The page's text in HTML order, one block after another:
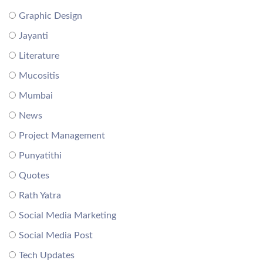
Graphic Design
Jayanti
Literature
Mucositis
Mumbai
News
Project Management
Punyatithi
Quotes
Rath Yatra
Social Media Marketing
Social Media Post
Tech Updates